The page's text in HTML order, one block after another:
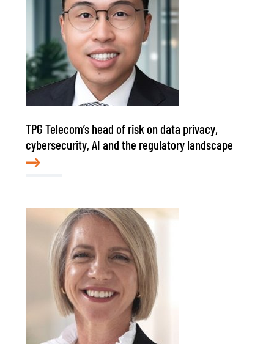
TPG Telecom’s head of risk on data privacy,
cybersecurity, AI and the regulatory landscape